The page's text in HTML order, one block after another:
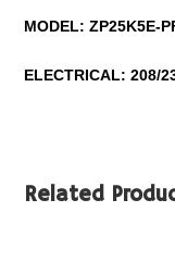
MODEL:ZP25K5E-
ELECTRICAL: 208/
Related